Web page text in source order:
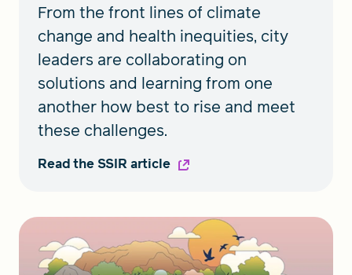
From the front lines of climate
change and health inequities, city
leaders are collaborating on
solutions and learning from one
another how best to rise and meet
these challenges.
Read the SSIR article